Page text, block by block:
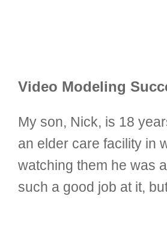
Video Modeling
My son, Nick, is 18
an elder care facility in
watching them he was
such a good job at it,